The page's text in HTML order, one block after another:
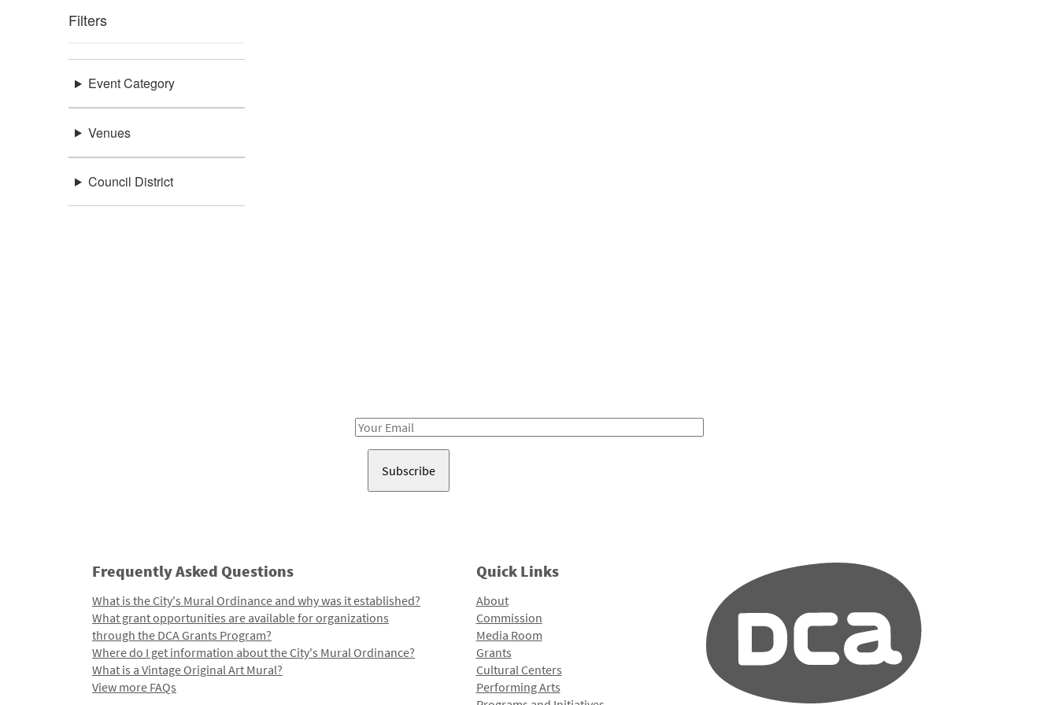
Filters
Event Category
Venues
Council District
Email
Frequently Asked Questions
What is the City's Mural Ordinance and why was it established?
What grant opportunities are available for organizations
through the DCA Grants Program?
Where do I get information about the City's Mural Ordinance?
What is a Vintage Original Art Mural?
View more FAQs
Quick Links
About
Commission
Media Room
Grants
Cultural Centers
Performing Arts